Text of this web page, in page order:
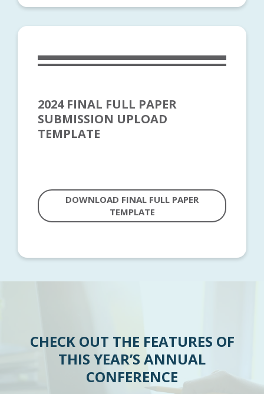
2024 FINAL FULL PAPER
SUBMISSION UPLOAD
TEMPLATE
DOWNLOAD FINAL FULL PAPER
TEMPLATE
CHECK OUT THE FEATURES OF
THIS YEAR’S ANNUAL
CONFERENCE